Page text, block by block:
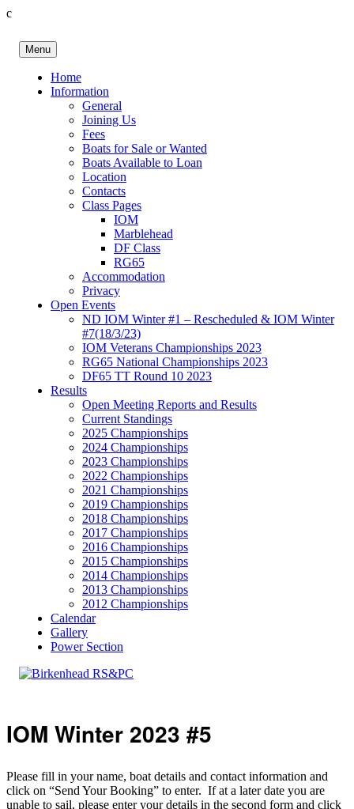
c
content
Birkenhead RS&PC
Birkenhead Radio Sailing & Power Club
Menu
Home
Information
General
Joining Us
Fees
Boats for Sale or Wanted
Boats Available to Loan
Location
Contacts
Class Pages
IOM
Marblehead
DF Class
RG65
Accommodation
Privacy
Open Events
ND IOM Winter #1 – Rescheduled & IOM Winter
#7(18/3/23)
IOM Veterans Championships 2023
RG65 National Championships 2023
DF65 TT Round 10 2023
Results
Open Meeting Reports and Results
Current Standings
2025 Championships
2024 Championships
2023 Championships
2022 Championships
2021 Championships
2019 Championships
2018 Championships
2017 Championships
2016 Championships
2015 Championships
2014 Championships
2013 Championships
2012 Championships
Calendar
Gallery
Power Section
IOM Winter 2023 #5
Please fill in your name, boat details and contact information and
click on “Send Your Booking” to enter. If at a later date you are
unable to sail, please enter your details in the second form and click